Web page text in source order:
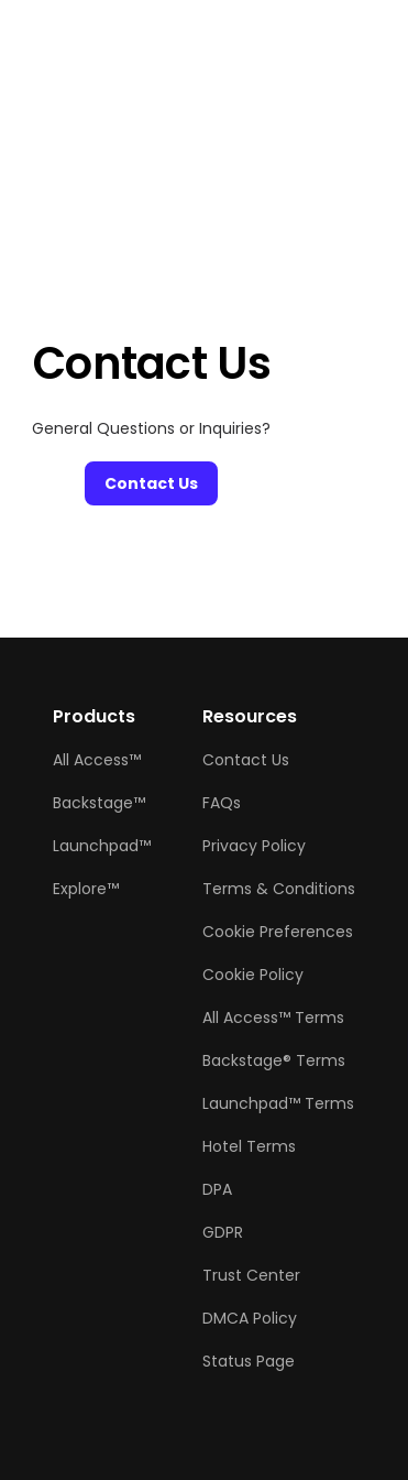
Contact Us
General Questions or Inquiries?
Contact Us
Products
All Access™
Backstage™
Launchpad™
Explore™
Resources
Contact Us
FAQs
Privacy Policy
Terms & Conditions
Cookie Preferences
Cookie Policy
All Access™ Terms
Backstage® Terms
Launchpad™ Terms
Hotel Terms
DPA
GDPR
Trust Center
DMCA Policy
Status Page